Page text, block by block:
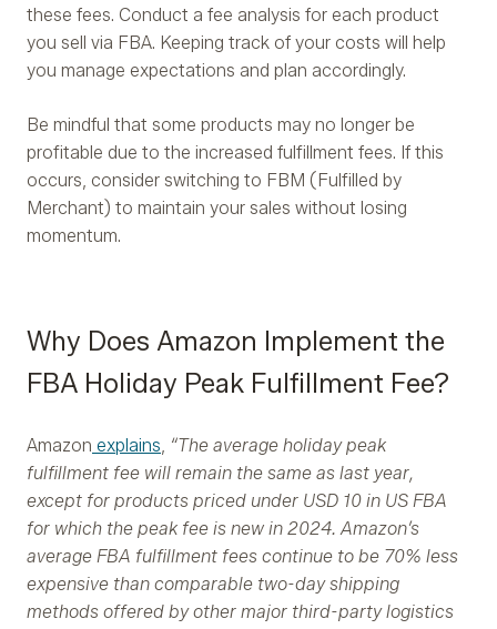
these fees. Conduct a fee analysis for each product
you sell via FBA. Keeping track of your costs will help
you manage expectations and plan accordingly.
Be mindful that some products may no longer be
profitable due to the increased fulfillment fees. If this
occurs, consider switching to FBM (Fulfilled by
Merchant) to maintain your sales without losing
momentum.
Why Does Amazon Implement the
FBA Holiday Peak Fulfillment Fee?
Amazon explains, “The average holiday peak
fulfillment fee will remain the same as last year,
except for products priced under USD 10 in US FBA
for which the peak fee is new in 2024. Amazon’s
average FBA fulfillment fees continue to be 70% less
expensive than comparable two-day shipping
methods offered by other major third-party logistics